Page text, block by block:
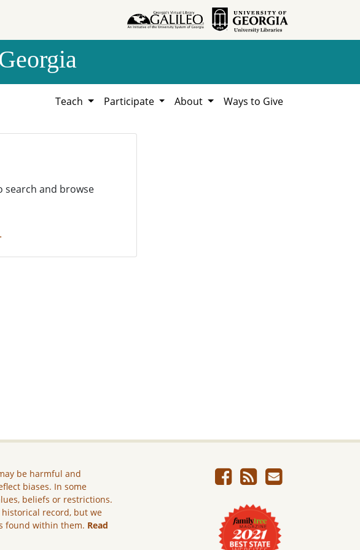
Teach Participate About Ways to Give
search and browse
be harmful and
biases. In some
beliefs or restrictions.
record, but we
found within them. Read